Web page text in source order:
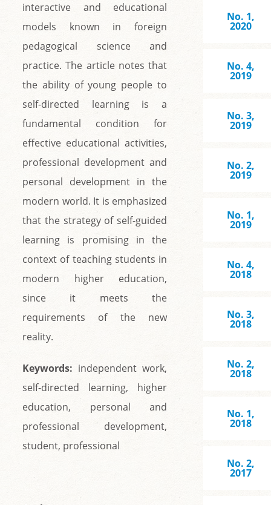
interactive and educational
models known in foreign
pedagogical science and
practice. The article notes that
the ability of young people to
self-directed learning is a
fundamental condition for
effective educational activities,
professional development and
personal development in the
modern world. It is emphasized
that the strategy of self-guided
learning is promising in the
context of teaching students in
modern higher education,
since it meets the
requirements of the new
reality.
Keywords: independent work,
self-directed learning, higher
education, personal and
professional development,
student, professional
No. 1,
2020
No. 4,
2019
No. 3,
2019
No. 2,
2019
No. 1,
2019
No. 4,
2018
No. 3,
2018
No. 2,
2018
No. 1,
2018
No. 2,
2017